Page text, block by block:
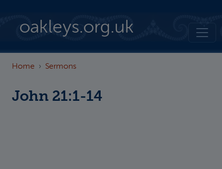
oakleys.org.uk
Home Sermons
John 21:1-14